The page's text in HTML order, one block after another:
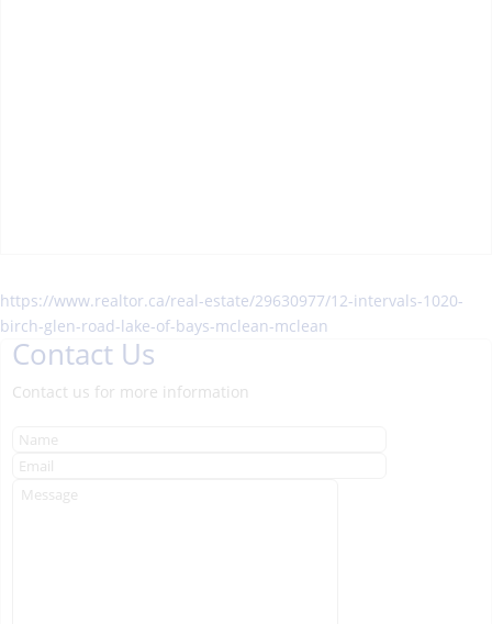
https://www.realtor.ca/real-estate/29630977/12-intervals-1020-
birch-glen-road-lake-of-bays-mclean-mclean
Contact Us
Contact us for more information